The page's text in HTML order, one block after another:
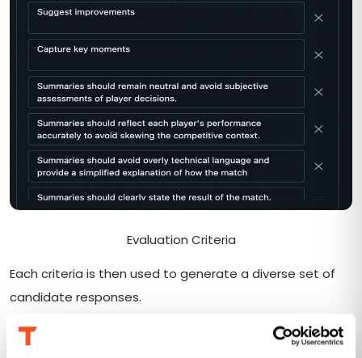
Evaluation Criteria
Each criteria is then used to generate a diverse set of
candidate responses.
Other than collecting manually via MLflow
traces,